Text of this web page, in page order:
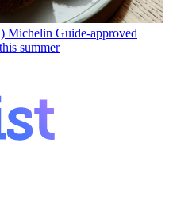
Michelin Guide-approved
summer